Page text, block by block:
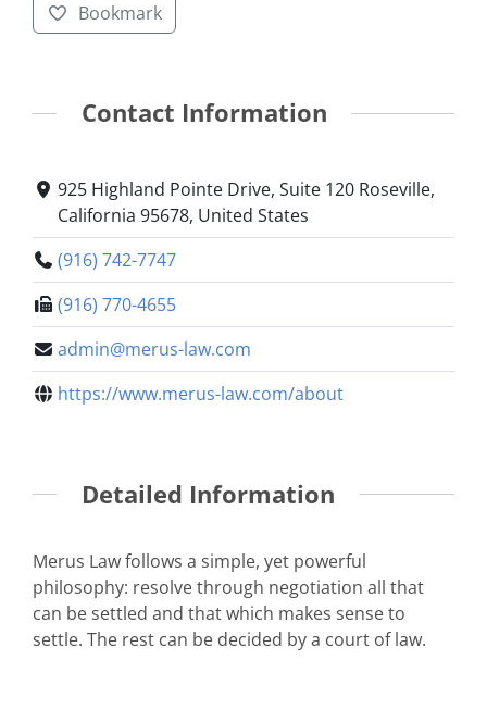
Bookmark
Contact Information
925 Highland Pointe Drive, Suite 120 Roseville,
California 95678, United States
(916) 742-7747
(916) 770-4655
admin@merus-law.com
https://www.merus-law.com/about
Detailed Information
Merus Law follows a simple, yet powerful
philosophy: resolve through negotiation all that
can be settled and that which makes sense to
settle. The rest can be decided by a court of law.